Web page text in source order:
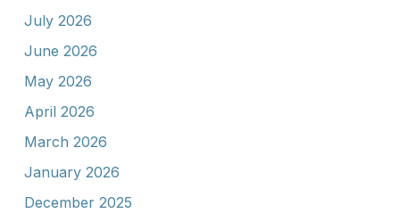
July 2026
June 2026
May 2026
April 2026
March 2026
January 2026
December 2025